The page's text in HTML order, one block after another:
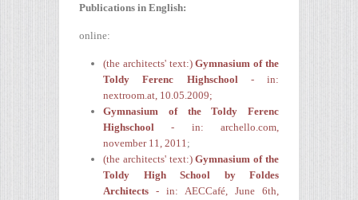
Publications in English:
online:
(the architects' text:)Gymnasium of the
Toldy Ferenc Highschool - in:
nextroom.at, 10.05.2009;
Gymnasium of the Toldy Ferenc
Highschool - in: archello.com,
november 11, 2011 ;
(the architects' text:)Gymnasium of the
Toldy High School by Foldes
Architects - in: AECCafé, June 6th,